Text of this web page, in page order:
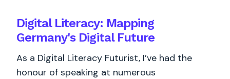
Digital Literacy: Mapping
Germany's Digital Future
As a Digital Literacy Futurist, I’ve had the
honour of speaking at numerous